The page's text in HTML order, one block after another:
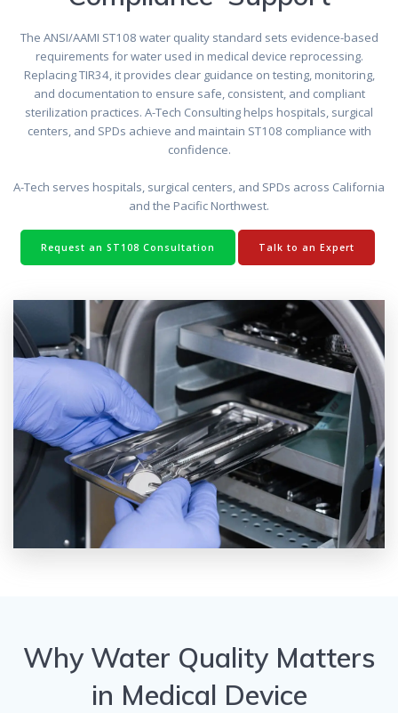
The ANSI/AAMI ST108 water quality standard sets evidence-based
requirements for water used in medical device reprocessing.
Replacing TIR34, it provides clear guidance on testing, monitoring,
and documentation to ensure safe, consistent, and compliant
sterilization practices. A-Tech Consulting helps hospitals, surgical
centers, and SPDs achieve and maintain ST108 compliance with
confidence.
A-Tech serves hospitals, surgical centers, and SPDs across California
and the Pacific Northwest.
Request an ST108 Consultation Talk to an Expert
Why Water Quality Matters
in Medical Device